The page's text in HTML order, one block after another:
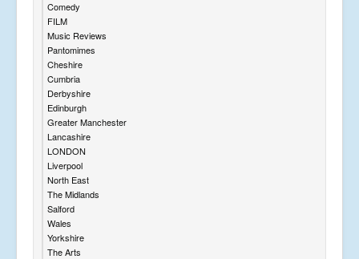
Comedy
FILM
Music Reviews
Pantomimes
Cheshire
Cumbria
Derbyshire
Edinburgh
Greater Manchester
Lancashire
LONDON
Liverpool
North East
The Midlands
Salford
Wales
Yorkshire
The Arts